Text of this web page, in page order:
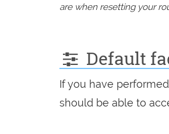
are when resetting your
Default
If you have
should be able to